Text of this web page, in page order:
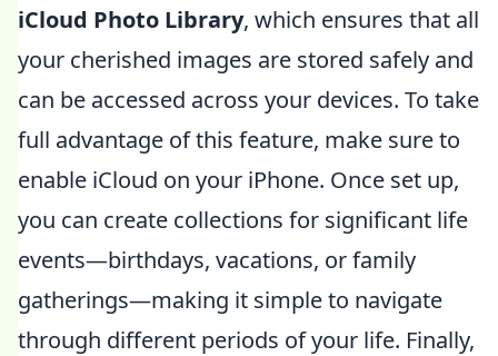
iCloud Photo Library, which ensures that all
your cherished images are stored safely and
can be accessed across your devices. To take
full advantage of this feature, make sure to
enable iCloud on your iPhone. Once set up,
you can create collections for significant life
events—birthdays, vacations, or family
gatherings—making it simple to navigate
through different periods of your life. Finally,